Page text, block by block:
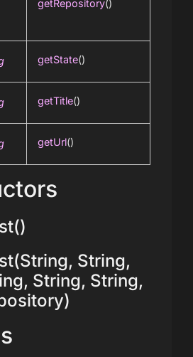
getRepository()
getState()
getTitle()
getUrl()
String,
String, String,